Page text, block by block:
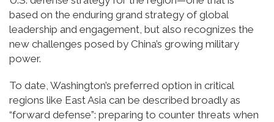
based on the enduring grand strategy of global
leadership and engagement, but also recognizes the
new challenges posed by China’s growing military
power.
To date, Washington’s preferred option in critical
regions like East Asia can be described broadly as
“forward defense”: preparing to counter threats when